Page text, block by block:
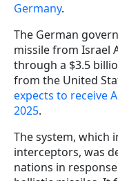
Germany.
The German
missile from Israel
through a $3.5
from the United
expects to receive
2025.
The system, which
interceptors, was
nations in